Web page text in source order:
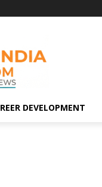
DEVELOPMENT